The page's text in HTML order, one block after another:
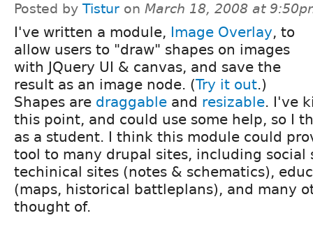
Posted by Tistur on March 18, 2008 at
I've written a module, Image Overlay, to
allow users to "draw" shapes on images
with JQuery UI & canvas, and save the
result as an image node. (Try it out.)
Shapes are draggable and resizable. I've
this point, and could use some help, so I
as a student. I think this module could
tool to many drupal sites, including social
techinical sites (notes & schematics),
(maps, historical battleplans), and many
thought of.